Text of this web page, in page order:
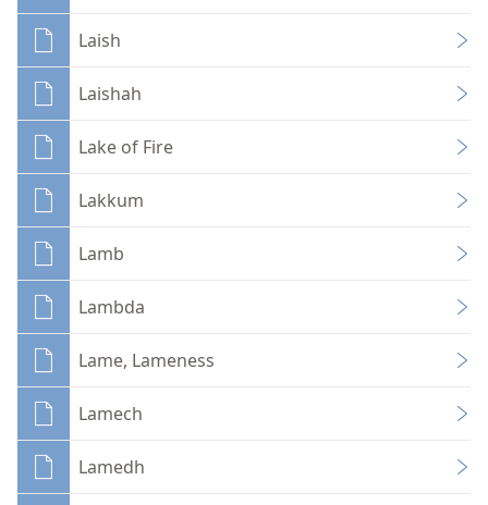
Laish
Laishah
Lake of Fire
Lakkum
Lamb
Lambda
Lame, Lameness
Lamech
Lamedh